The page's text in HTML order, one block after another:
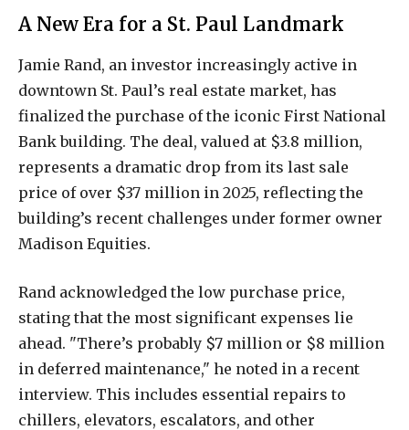
A New Era for a St. Paul Landmark
Jamie Rand, an investor increasingly active in
downtown St. Paul’s real estate market, has
finalized the purchase of the iconic First National
Bank building. The deal, valued at $3.8 million,
represents a dramatic drop from its last sale
price of over $37 million in 2025, reflecting the
building’s recent challenges under former owner
Madison Equities.
Rand acknowledged the low purchase price,
stating that the most significant expenses lie
ahead. "There’s probably $7 million or $8 million
in deferred maintenance," he noted in a recent
interview. This includes essential repairs to
chillers, elevators, escalators, and other